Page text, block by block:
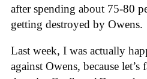
after spending about 75-80
getting destroyed by Owens.
Last week, I was actually
against Owens, because